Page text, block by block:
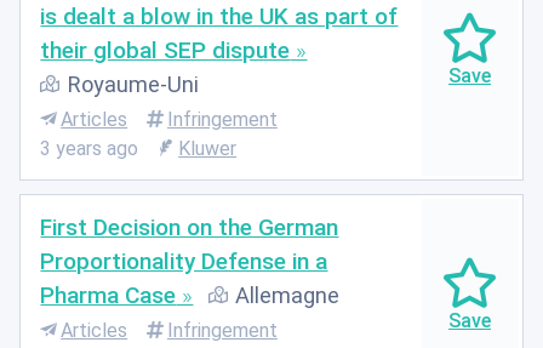
is dealt a blow in the UK as part of
their global SEP dispute
Royaume-Uni
Articles
Infringement
3 years ago
Kluwer
First Decision on the German
Proportionality Defense in a
Pharma Case
Allemagne
Articles
Infringement